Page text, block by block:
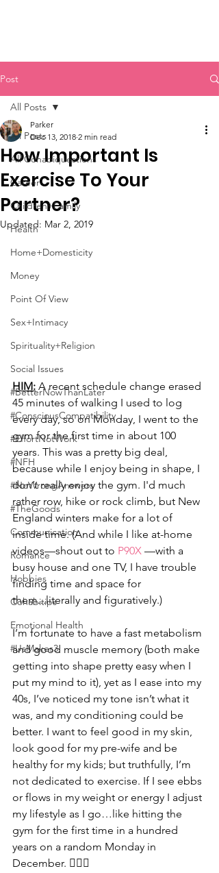
Post
All Posts
All Cohabiquestions
Career
Children+Family
Health
Home+Domesticity
Money
Point Of View
Sex+Intimacy
Spirituality+Religion
Social Issues
#BetterNowThanLater
#ConsciousCompatibility
#EffortNotWork
#NFH
#NoWrongAnswers
#TheGoods
Communication
Romance
Hobbies
Cohabitips
Emotional Health
#UsMakes3
All Posts
How Important Is
Exercise To Your
Partner?
Parker
Dec 13, 2018 2 min read
Updated: Mar 2, 2019
HIM: A recent schedule change erased
45 minutes of walking I used to log
every day, so on Monday, I went to the
gym for the first time in about 100
years. This was a pretty big deal,
because while I enjoy being in shape, I
don’t really enjoy the gym. I'd much
rather row, hike or rock climb, but New
England winters make for a lot of
inside time. (And while I like at-home
videos—shout out to P90X —with a
busy house and one TV, I have trouble
finding time and space for
them...literally and figuratively.)
I’m fortunate to have a fast metabolism
and good muscle memory (both make
getting into shape pretty easy when I
put my mind to it), yet as I ease into my
40s, I’ve noticed my tone isn’t what it
was, and my conditioning could be
better. I want to feel good in my skin,
look good for my pre-wife and be
healthy for my kids; but truthfully, I’m
not dedicated to exercise. If I see ebbs
or flows in my weight or energy I adjust
my lifestyle as I go…like hitting the
gym for the first time in a hundred
years on a random Monday in
December. 🧗🏻‍♂️